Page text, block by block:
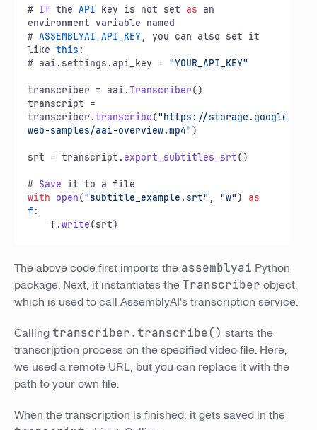
# If the API key is not set as an
environment variable named
# ASSEMBLYAI_API_KEY, you can also set it
like this :
# aai. settings . api_key = "YOUR_API_KEY"
transcriber = aai.Transcriber()
transcript =
transcriber.transcribe("https://
web-samples/aai-overview.mp4")
srt = transcript. export_subtitles_srt()
# Save
with open("subtitle_example.srt" , "w") as
f :
    f.
write(srt)
The above code first imports the assemblyai Python
package. Next, it instantiates theTranscriber object,
which is used to call AssemblyAI's transcription service.
Callingtranscriber.transcribe() starts the
transcription process on the specified video file. Here,
we used a remote URL, but you can replace it with the
path to your own file.
When the transcription is finished, it gets saved in the